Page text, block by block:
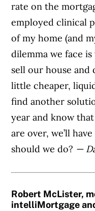
rate on the
employed clinical
of my home (and
dilemma we face
sell our house and
little cheaper,
find another
year and know
are over, we’ll
should we do? —
Robert McLister,
intelliMortgage